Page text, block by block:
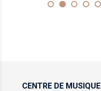
CENTRE DE MUSIQUE